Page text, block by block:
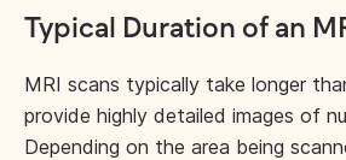
Typical Duration of an
MRI scans typically take longer
provide highly detailed images of
Depending on the area being